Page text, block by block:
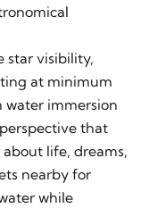
star visibility,
at minimum
water immersion
that
life, dreams,
nearby for
while